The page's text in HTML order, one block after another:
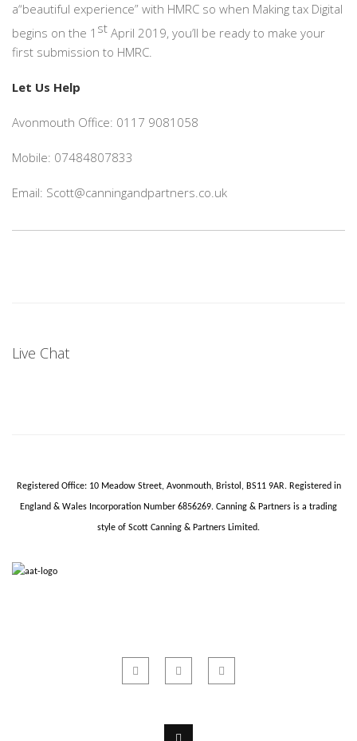
a“beautiful experience” with HMRC so when Making tax Digital
begins on the 1 st April 2019, you’ll be ready to make your
first submission to HMRC.
Let Us Help
Avonmouth Office: 0117 9081058
Mobile: 07484807833
Email: Scott@canningandpartners.co.uk
Live Chat
Registered Office: 10 Meadow Street, Avonmouth, Bristol, BS11 9AR. Registered in
England & Wales Incorporation Number 6856269. Canning & Partners is a trading
style of Scott Canning & Partners Limited.